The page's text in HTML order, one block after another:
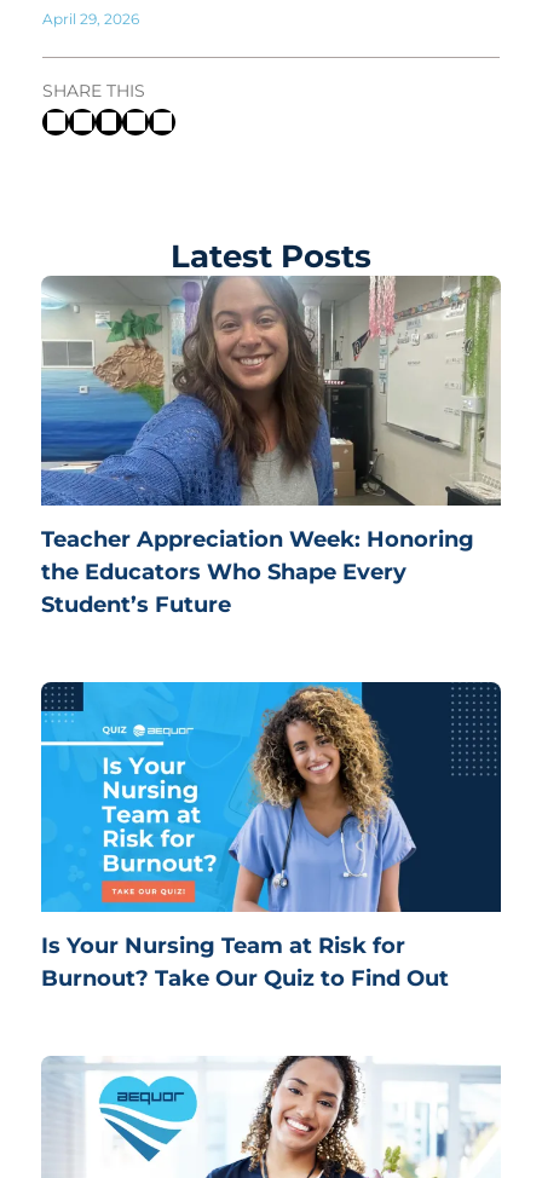
April 29, 2026
SHARE THIS
Latest Posts
Teacher Appreciation Week: Honoring
the Educators Who Shape Every
Student’s Future
Is Your Nursing Team at Risk for
Burnout? Take Our Quiz to Find Out